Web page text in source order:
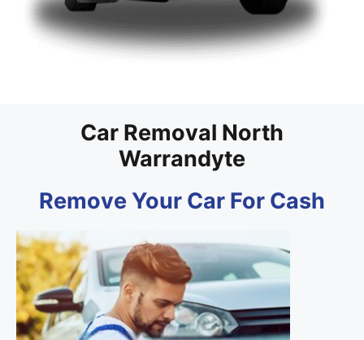
Car Removal North
Warrandyte
Remove Your Car For Cash